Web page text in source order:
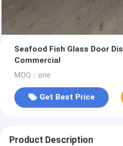
Seafood Fish Glass Door
Commercial
MOQ：one
Get Best Price
Product Description